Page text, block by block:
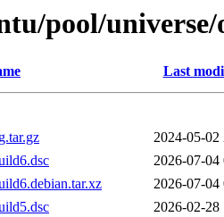
pool/universe/
Last
2024-05-02
2026-07-04
2026-07-04
2026-02-28